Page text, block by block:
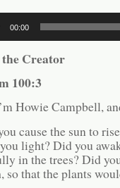
00:00
Creator
100:3
Howie Campbell,
cause the sun to
light? Did you
in the trees? Did
so that the plants